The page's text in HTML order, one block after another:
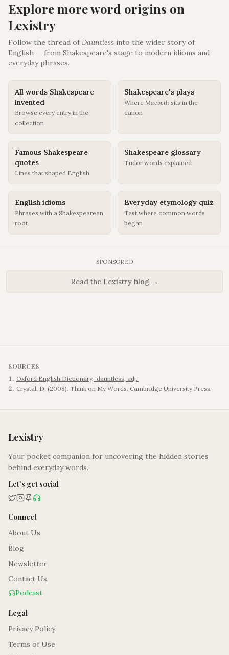
Explore more word origins on
Lexistry
Follow the thread ofDauntless into the wider story of
English — from Shakespeare's stage to modern idioms and
everyday phrases.
All words Shakespeare
invented
Browse every entry in the
collection
Shakespeare's plays
Where Macbeth sits in the
canon
Famous Shakespeare
quotes
Lines that shaped English
Shakespeare glossary
Tudor words explained
English idioms
Phrases with a Shakespearean
root
Everyday etymology quiz
Test where common words
began
SPONSORED
Read the Lexistry blog →
SOURCES
Oxford English Dictionary, 'dauntless, adj.'
Crystal, D. (2008). Think on My Words. Cambridge University Press.
Lexistry
Your pocket companion for uncovering the hidden stories
behind everyday words.
Let's get social
Connect
About Us
Blog
Newsletter
Contact Us
Podcast
Legal
Privacy Policy
Terms of Use